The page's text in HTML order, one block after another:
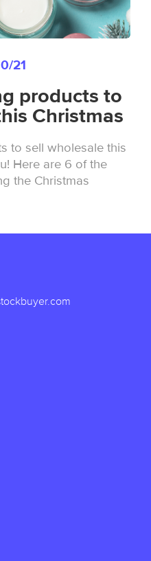
21
products to
Christmas
to sell wholesale this
Here are 6 of the
the Christmas